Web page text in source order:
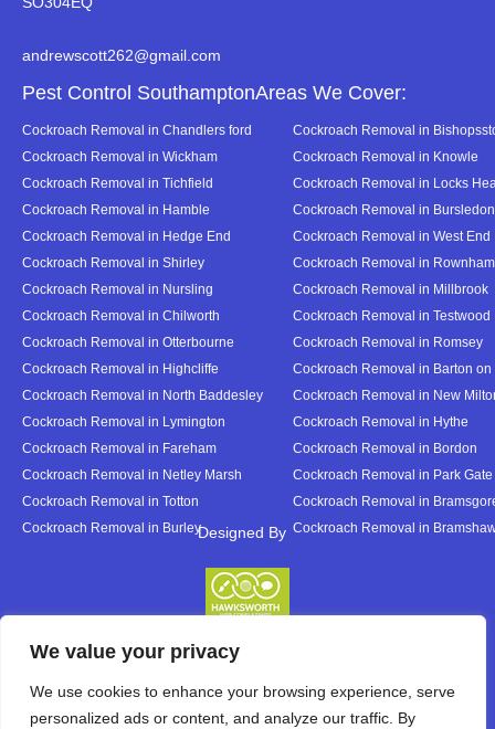
We value your privacy
We use cookies to enhance your browsing experience, serve
personalized ads or content, and analyze our traffic. By
andrewscott262@gmail.com
Pest Control SouthamptonAreas We Cover:
Cockroach Removal in Chandlers ford
Cockroach Removal in
Cockroach Removal in Wickham
Cockroach Removal in Knowle
Cockroach Removal in Tichfield
Cockroach Removal in Locks
Cockroach Removal in Hamble
Cockroach Removal in Bursledon
Cockroach Removal in Hedge End
Cockroach Removal in West End
Cockroach Removal in Shirley
Cockroach Removal in
Cockroach Removal in Nursling
Cockroach Removal in Millbrook
Cockroach Removal in Chilworth
Cockroach Removal in Testwood
Cockroach Removal in Otterbourne
Cockroach Removal in Romsey
Cockroach Removal in Highcliffe
Cockroach Removal in Barton on
Cockroach Removal in North Baddesley
Cockroach Removal in New
Cockroach Removal in Lymington
Cockroach Removal in Hythe
Cockroach Removal in Fareham
Cockroach Removal in Bordon
Cockroach Removal in Netley Marsh
Cockroach Removal in Park Gate
Cockroach Removal in Totton
Cockroach Removal in
Cockroach Removal in Burley
Cockroach Removal in
Designed By